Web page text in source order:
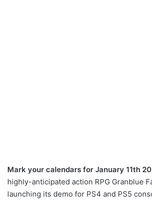
Mark your calendars for January 11th
highly-anticipated action RPG Granblue
launching its demo for PS4 and PS5